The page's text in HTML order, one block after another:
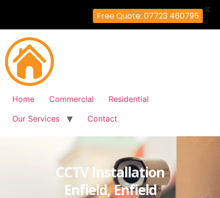
Home Commercial
Residential
Our Services
Contact
CCTV Installation
Enfield, Enfield
Free Quote: 07723 460795
X